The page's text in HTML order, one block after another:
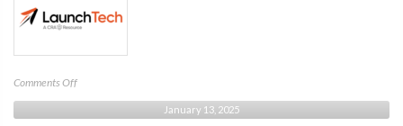
Comments Offon
CRA
–
January 13, 2025